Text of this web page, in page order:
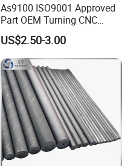
As9100 ISO9001 Approved
Part OEM Turning CNC
Machining Robotic
Aerospace Mechanical
Parts CNC Milling Part
Aluminum Parts CNC
Milling Part CNC Machining
Parts
US$2.50-3.00